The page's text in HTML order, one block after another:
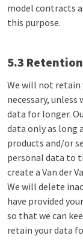
model contracts
this purpose.
5.3
We will not
necessary,
data for longer.
data only as long
products and/or
personal data to
create a Van der
We will delete
have provided
so that we can
retain your data